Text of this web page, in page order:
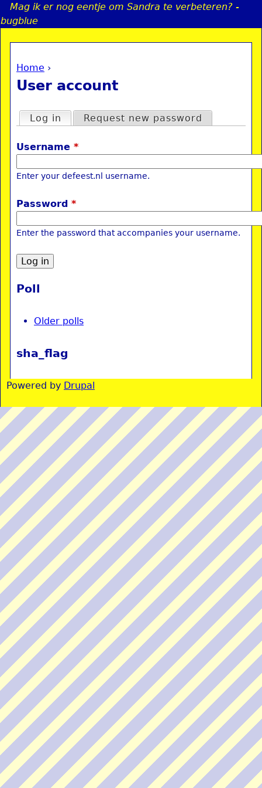
Jump to navigation
Mag ik er nog eentje om Sandra te verbeteren? -
bugblue
You are here
Home ›
User account
Primary tabs
Log in (active tab)
Request new password
Username *
Enter your defeest.nl username.
Password *
Enter the password that accompanies your username.
u
Poll
Older polls
sha_flag
Powered by Drupal